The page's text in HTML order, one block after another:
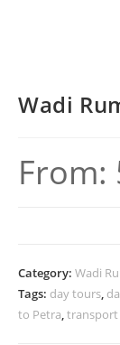
Wadi
From:
Category: Wadi
Tags: day tours,
to Petra,